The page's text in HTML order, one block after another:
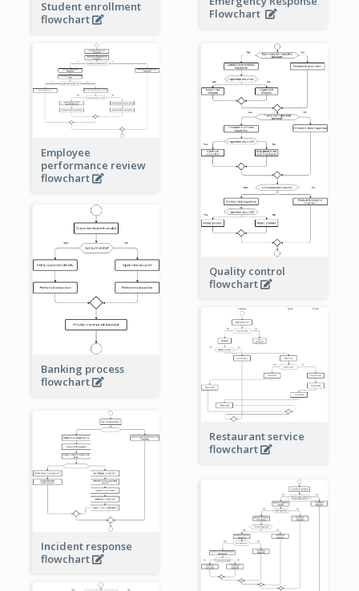
Flowchart
Student enrollment
flowchart
Employee
performance review
flowchart
Quality control
flowchart
Banking process
flowchart
Restaurant service
flowchart
Incident response
flowchart